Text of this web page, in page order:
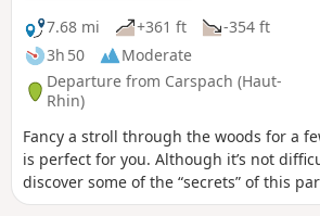
7.68 mi
+361 ft
-354 ft
3h 50
Moderate
Departure from Carspach (Haut-
Rhin)
Fancy a stroll through the woods for a
is perfect for you. Although it’s not
discover some of the “secrets” of this
and make the most of a lovely time